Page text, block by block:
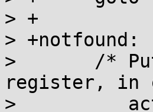
> +
> +notfound:
>  	/* Put back the contents of the DOCControl
register, in
>  	   actually a DiskOnChip.  */